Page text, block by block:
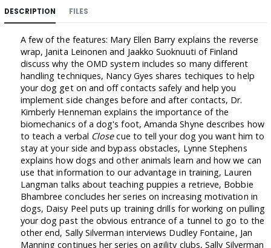
DESCRIPTION FILES
A few of the features: Mary Ellen Barry explains the reverse
wrap, Janita Leinonen and Jaakko Suoknuuti of Finland
discuss why the OMD system includes so many different
handling techniques, Nancy Gyes shares techiques to help
your dog get on and off contacts safely and help you
implement side changes before and after contacts, Dr.
Kimberly Henneman explains the importance of the
biomechanics of a dog's foot, Amanda Shyne describes how
to teach a verbal Closecue to tell your dog you want him to
stay at your side and bypass obstacles, Lynne Stephens
explains how dogs and other animals learn and how we can
use that information to our advantage in training, Lauren
Langman talks about teaching puppies a retrieve, Bobbie
Bhambree concludes her series on increasing motivation in
dogs, Daisy Peel puts up training drills for working on pulling
your dog past the obvious entrance of a tunnel to go to the
other end, Sally Silverman interviews Dudley Fontaine, Jan
Manning continues her series on agility clubs, Sally Silverman